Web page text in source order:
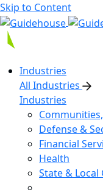
Skip to Content
Industries
All Industries
Industries
Defense &
Financial
Health
State &